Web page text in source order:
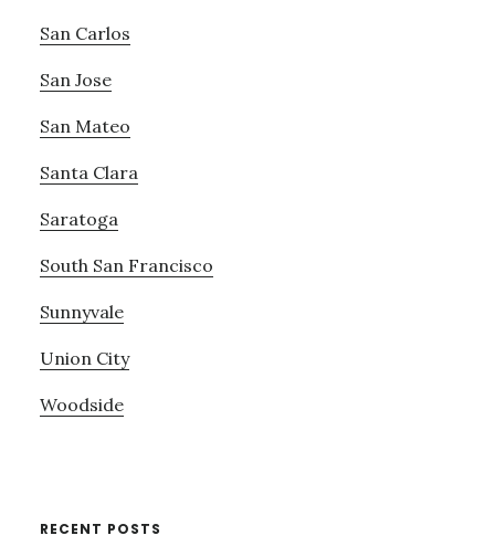
San Carlos
San Jose
San Mateo
Santa Clara
Saratoga
South San Francisco
Sunnyvale
Union City
Woodside
RECENT POSTS